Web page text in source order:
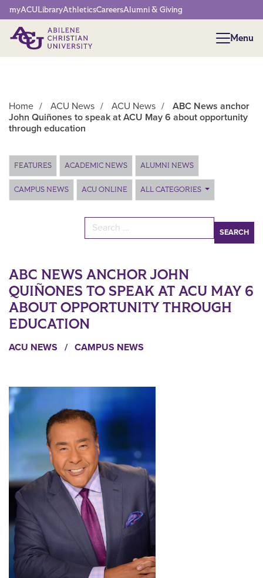
Network Menu
myACULibraryAthleticsCareersAlumni & Giving
Menu
Menu
Home / ACU News / ACU News /
ABC News anchor
John Quiñones to speak at ACU May 6 about opportunity
through education
Main Content
FEATURES ACADEMIC NEWS ALUMNI NEWS
CAMPUS NEWS ACU ONLINE ALL CATEGORIES
Search for:
ABC NEWS ANCHOR JOHN
QUIÑONES TO SPEAK AT ACU MAY 6
ABOUT OPPORTUNITY THROUGH
EDUCATION
ACU NEWS / CAMPUS NEWS